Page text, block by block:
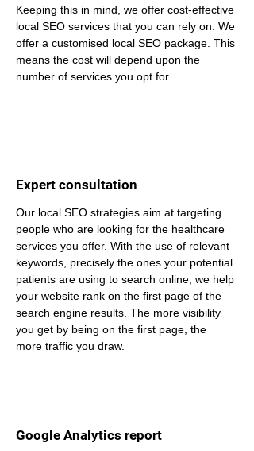
Keeping this in mind, we offer cost-effective
local SEO services that you can rely on. We
offer a customised local SEO package. This
means the cost will depend upon the
number of services you opt for.
Expert consultation
Our local SEO strategies aim at targeting
people who are looking for the healthcare
services you offer. With the use of relevant
keywords, precisely the ones your potential
patients are using to search online, we help
your website rank on the first page of the
search engine results. The more visibility
you get by being on the first page, the
more traffic you draw.
Google Analytics report